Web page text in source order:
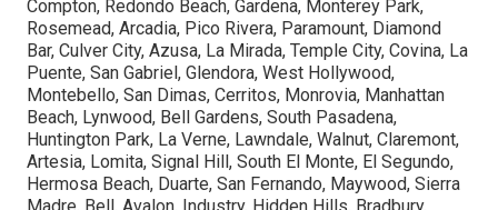
Compton, Redondo Beach, Gardena, Monterey Park,
Rosemead, Arcadia, Pico Rivera, Paramount, Diamond
Bar, Culver City, Azusa, La Mirada, Temple City, Covina, La
Puente, San Gabriel, Glendora, West Hollywood,
Montebello, San Dimas, Cerritos, Monrovia, Manhattan
Beach, Lynwood, Bell Gardens, South Pasadena,
Huntington Park, La Verne, Lawndale, Walnut, Claremont,
Artesia, Lomita, Signal Hill, South El Monte, El Segundo,
Hermosa Beach, Duarte, San Fernando, Maywood, Sierra